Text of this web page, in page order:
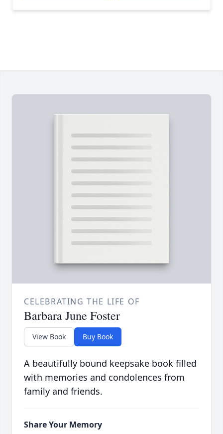
CELEBRATING THE LIFE OF
Barbara June Foster
View Book Buy Book
A beautifully bound keepsake book filled
with memories and condolences from
family and friends.
Share Your Memory